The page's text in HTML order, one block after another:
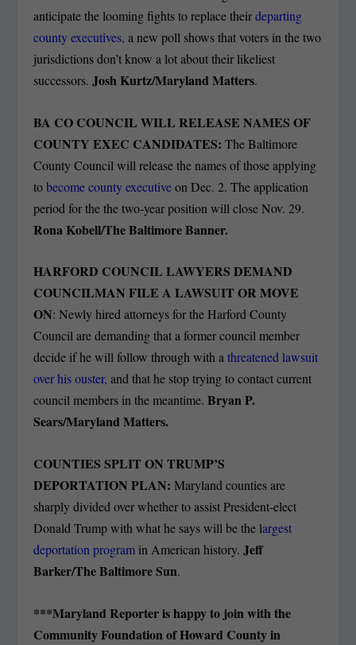
anticipate the looming fights to replace theirdeparting
county executives, a new poll shows that voters in the two
jurisdictions don’t know a lot about their likeliest
successors. Josh Kurtz/Maryland Matters.
BA CO COUNCIL WILL RELEASE NAMES OF
COUNTY EXEC CANDIDATES: The Baltimore
County Council will release the names of those applying
tobecome county executiveon Dec. 2. The application
period for the the two-year position will close Nov. 29.
Rona Kobell/The Baltimore Banner.
HARFORD COUNCIL LAWYERS DEMAND
COUNCILMAN FILE A LAWSUIT OR MOVE
ON: Newly hired attorneys for the Harford County
Council are demanding that a former council member
decide if he will follow through with athreatened lawsuit
over his ouster,and that he stop trying to contact current
council members in the meantime.Bryan P.
Sears/Maryland Matters.
COUNTIES SPLIT ON TRUMP’S
DEPORTATION PLAN: Maryland counties are
sharply divided over whether to assist President-elect
Donald Trump with what he says will be the largest
deportation program in American history.Jeff
Barker/The Baltimore Sun.
***Maryland Reporter is happy to join with the
Community Foundation of Howard County in